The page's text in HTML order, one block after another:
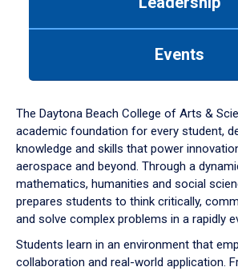
down
arrow
to
Events
The Daytona Beach College of Arts &
academic foundation for every student,
knowledge and skills that power
aerospace and beyond. Through a
mathematics, humanities and social
prepares students to think critically,
and solve complex problems in a rapidly
Students learn in an environment that
collaboration and real-world application.